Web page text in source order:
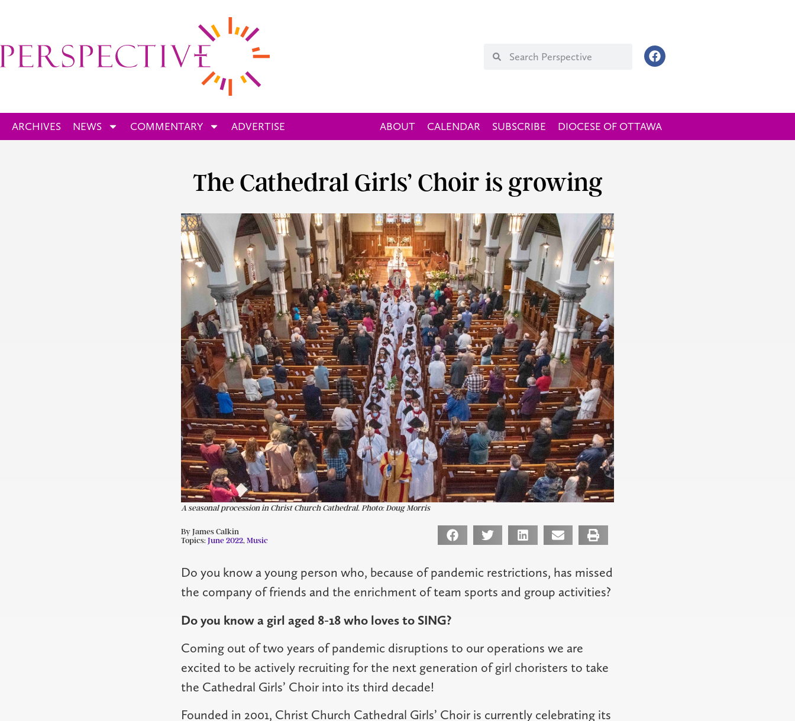
ARCHIVES NEWS COMMENTARY ADVERTISE ABOUT CALENDAR SUBSCRIBE DIOCESE OF OTTAWA
The Cathedral Girls’ Choir is growing
A seasonal procession in Christ Church Cathedral. Photo: Doug Morris
By James Calkin
Topics: June 2022, Music
Do you know a young person who, because of pandemic restrictions, has missed
the company of friends and the enrichment of team sports and group activities?
Do you know a girl aged 8-18 who loves to SING?
Coming out of two years of pandemic disruptions to our operations we are
excited to be actively recruiting for the next generation of girl choristers to take
the Cathedral Girls’ Choir into its third decade!
Founded in 2001, Christ Church Cathedral Girls’ Choir is currently celebrating its